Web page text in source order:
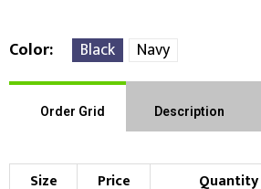
Color Black Navy
Order Grid Description
Size Price Quantity